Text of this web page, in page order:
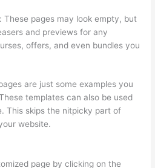
These pages may look empty, but
and previews for any
offers, and even bundles you
are just some examples you
templates can also be used
This skips the nitpicky part of
website.
page by clicking on the